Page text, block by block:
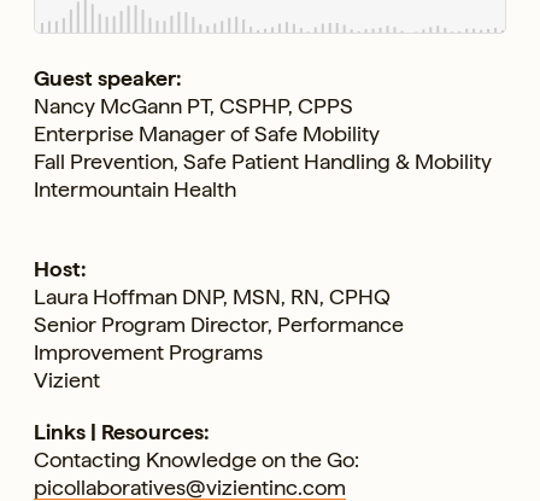
Guest speaker:
Nancy McGann PT, CSPHP, CPPS
Enterprise Manager of Safe Mobility
Fall Prevention, Safe Patient Handling & Mobility
Intermountain Health
Host:
Laura Hoffman DNP, MSN, RN, CPHQ
Senior Program Director, Performance
Improvement Programs
Vizient
Links | Resources:
Contacting Knowledge on the Go:
picollaboratives@vizientinc.com